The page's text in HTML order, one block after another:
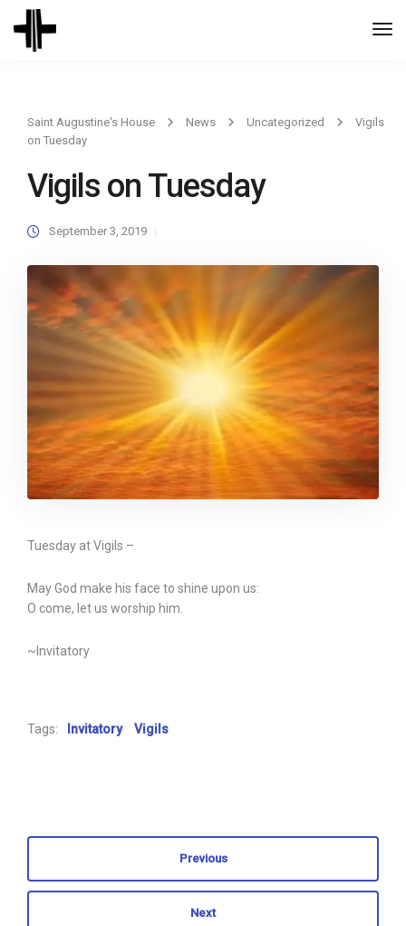
Saint Augustine's House News Uncategorized
Vigils
on Tuesday
Vigils on Tuesday
September 3, 2019
Tuesday at Vigils –
May God make his face to shine upon us:
O come, let us worship him.
~Invitatory
Tags: Invitatory Vigils
Previous
Next